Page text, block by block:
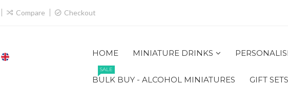
Compare Checkout
HOME MINIATURE DRINKS
BULK BUY - ALCOHOL MINIATURES
SALE
GIFT